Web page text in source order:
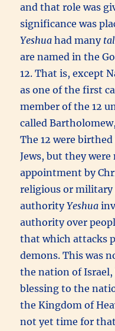
and that role was
significance was
Yeshua had many
are named in the
12. That is, except
as one of the first
member of the 12
called
The 12 were
Jews, but they
appointment by
religious or military
authorityYeshua
authority over
that which attacks
demons. This was
the nation of Israel,
blessing to the
the Kingdom of
not yet time for